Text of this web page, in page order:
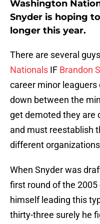
Washington
Snyder is hoping
longer this year.
There are several
Nationals IF Brandon
career minor leaguers
down between the
get demoted they are
and must reestablish
different
When Snyder was
first round of the 2005
himself leading this
thirty-three surely he